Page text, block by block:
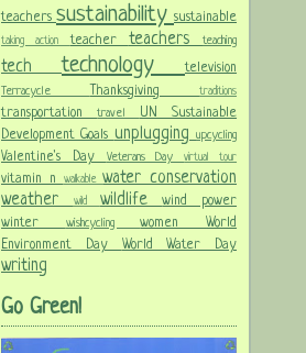
teachers sustainability sustainable
taking actionteacher teachers teaching
techtechnologytelevision
Terracycle Thanksgiving traditions
transportationtravel
UN Sustainable
Development Goals unpluggingupcycling
Valentine's Day Veterans Dayvirtual tour
vitamin n walkablewater conservation
weather
wild wildlifewind power
winter
wishcyclingwomenWorld
Environment Day World Water Day
writing
Go Green!